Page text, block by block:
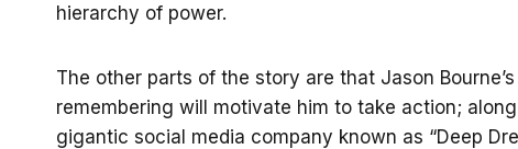
hierarchy of power.
The other parts of the story are that Jason
remembering will motivate him to take action;
gigantic social media company known as “Deep